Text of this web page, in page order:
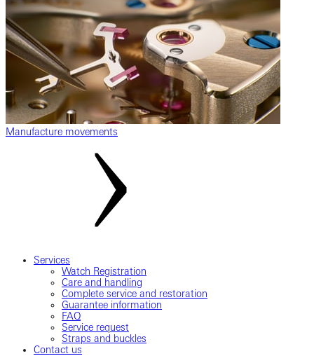
Manufacture movements
Services
Watch Registration
Care and handling
Complete service and restoration
Guarantee information
FAQ
Service request
Straps and buckles
Contact us